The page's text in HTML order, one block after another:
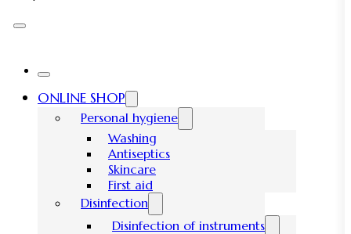
ONLINE SHOP
Personal hygiene
Washing
Antiseptics
Skincare
First aid
Disinfection
Disinfection of instruments